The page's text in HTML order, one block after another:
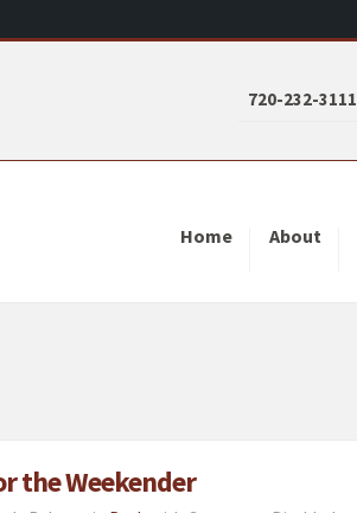
720-232-3111
Home About
the Weekender